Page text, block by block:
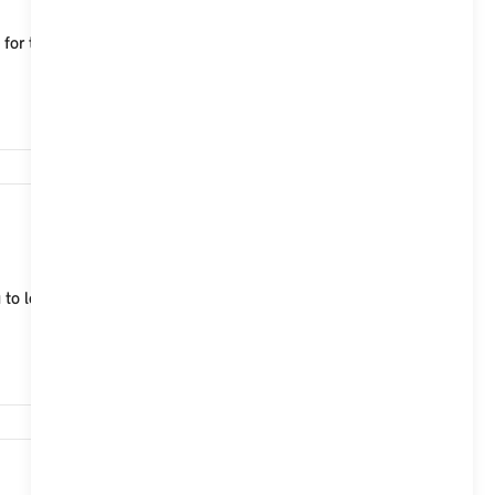
the MINI Aceman, which characterise both
lock, unlock and start your MINI Cooper (2024)